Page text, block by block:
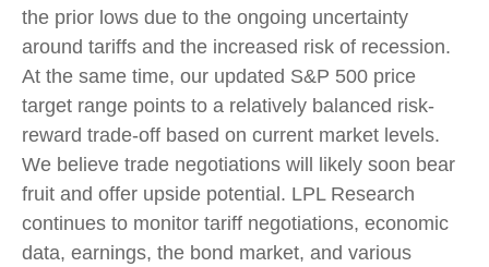
the prior lows due to the ongoing uncertainty
around tariffs and the increased risk of recession.
At the same time, our updated S&P 500 price
target range points to a relatively balanced risk-
reward trade-off based on current market levels.
We believe trade negotiations will likely soon bear
fruit and offer upside potential. LPL Research
continues to monitor tariff negotiations, economic
data, earnings, the bond market, and various